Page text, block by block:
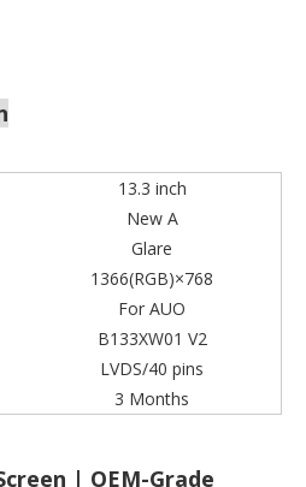
13.3 inch
New A
Glare
1366(RGB)×768
For AUO
B133XW01 V2
LVDS/40 pins
3 Months
| OEM-Grade